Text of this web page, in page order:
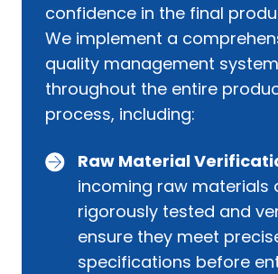
confidence in the final
We implement a
quality management system
throughout the entire
process, including:
Raw Material
incoming raw materials
rigorously tested and
ensure they meet
specifications before